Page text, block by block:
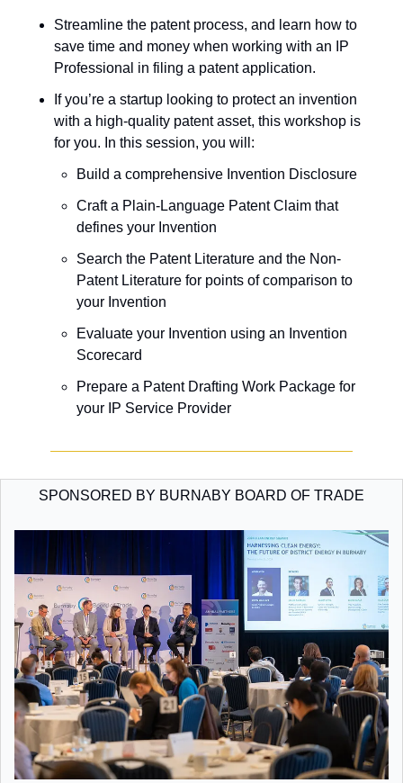
​​Streamline the patent process, and learn how to
save time and money when working with an IP
Professional in filing a patent application.
If you’re a startup looking to protect an invention
with a high-quality patent asset, this workshop is
for you. In this session, you will:
​Build a comprehensive Invention Disclosure
​Craft a Plain-Language Patent Claim that
defines your Invention
​Search the Patent Literature and the Non-
Patent Literature for points of comparison to
your Invention
​Evaluate your Invention using an Invention
Scorecard
​Prepare a Patent Drafting Work Package for
your IP Service Provider
SPONSORED BY BURNABY BOARD OF TRADE